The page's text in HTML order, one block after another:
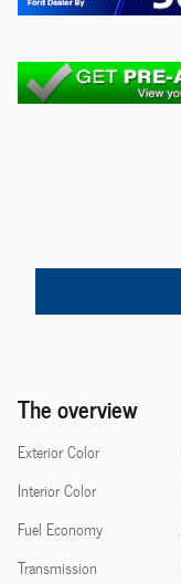
The overview
Exterior Color
Interior Color
Fuel Economy
Transmission